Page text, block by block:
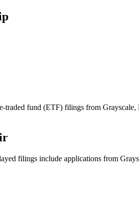
traded fund (ETF) filings from
filings include applications from